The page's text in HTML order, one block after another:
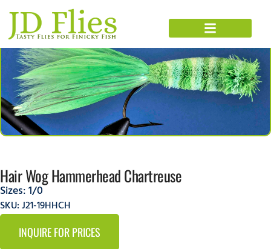
Hair Wog Hammerhead Chartreuse
Sizes:1/0
SKU: J21-19HHCH
INQUIRE FOR PRICES